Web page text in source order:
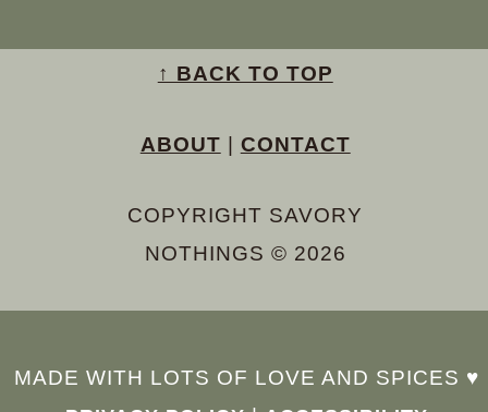
↑ BACK TO TOP
ABOUT | CONTACT
COPYRIGHT SAVORY
NOTHINGS © 2026
MADE WITH LOTS OF LOVE AND SPICES ♥︎